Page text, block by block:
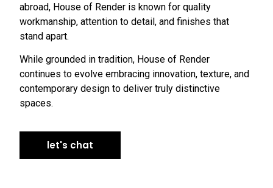
abroad, House of Render is known for quality
workmanship, attention to detail, and finishes that
stand apart.
While grounded in tradition, House of Render
continues to evolve embracing innovation, texture, and
contemporary design to deliver truly distinctive
spaces.
let's chat